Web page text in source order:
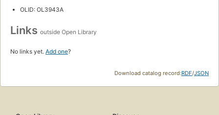
OLID: OL3943A
Links outside Open Library
No links yet. Add one?
Download catalog record:RDF/JSON